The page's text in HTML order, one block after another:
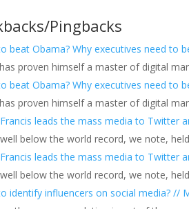
Pingbacks
beat Obama? Why executives need to
proven himself a master of digital
beat Obama? Why executives need to
proven himself a master of digital
leads the mass media to Twitter
below the world record, we note,
leads the mass media to Twitter
below the world record, we note,
identify influencers on social media? //